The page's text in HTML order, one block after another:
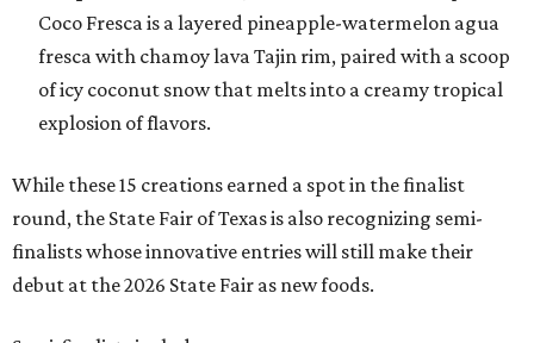
Coco Fresca is a layered pineapple-watermelon agua
fresca with chamoy lava Tajin rim, paired with a scoop
of icy coconut snow that melts into a creamy tropical
explosion of flavors.
While these 15 creations earned a spot in the finalist
round, the State Fair of Texas is also recognizing semi-
finalists whose innovative entries will still make their
debut at the 2026 State Fair as new foods.